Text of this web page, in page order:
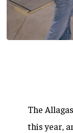
The
this year,